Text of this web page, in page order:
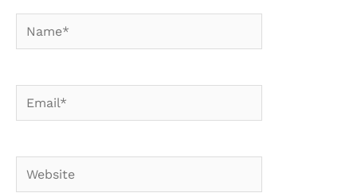
Name*
Email*
Website